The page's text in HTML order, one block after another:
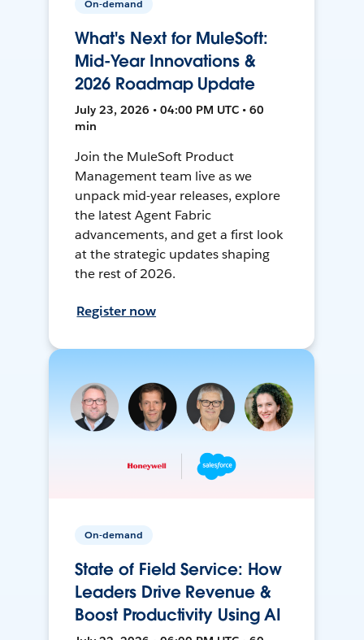
On-demand
What's Next for MuleSoft:
Mid-Year Innovations &
2026 Roadmap Update
July 23, 2026 • 04:00 PM UTC • 60
min
Join the MuleSoft Product
Management team live as we
unpack mid-year releases, explore
the latest Agent Fabric
advancements, and get a first look
at the strategic updates shaping
the rest of 2026.
Register now
On-demand
State of Field Service: How
Leaders Drive Revenue &
Boost Productivity Using AI